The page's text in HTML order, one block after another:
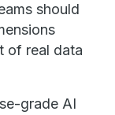
should
of real data
grade AI